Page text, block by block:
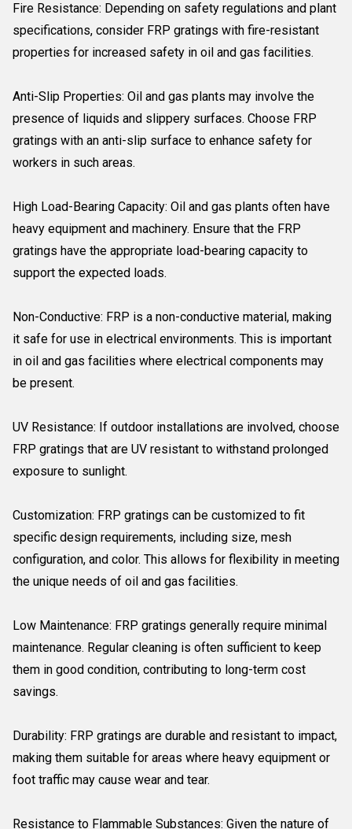
Fire Resistance: Depending on safety regulations and plant
specifications, consider FRP gratings with fire-resistant
properties for increased safety in oil and gas facilities.
Anti-Slip Properties: Oil and gas plants may involve the
presence of liquids and slippery surfaces. Choose FRP
gratings with an anti-slip surface to enhance safety for
workers in such areas.
High Load-Bearing Capacity: Oil and gas plants often have
heavy equipment and machinery. Ensure that the FRP
gratings have the appropriate load-bearing capacity to
support the expected loads.
Non-Conductive: FRP is a non-conductive material, making
it safe for use in electrical environments. This is important
in oil and gas facilities where electrical components may
be present.
UV Resistance: If outdoor installations are involved, choose
FRP gratings that are UV resistant to withstand prolonged
exposure to sunlight.
Customization: FRP gratings can be customized to fit
specific design requirements, including size, mesh
configuration, and color. This allows for flexibility in meeting
the unique needs of oil and gas facilities.
Low Maintenance: FRP gratings generally require minimal
maintenance. Regular cleaning is often sufficient to keep
them in good condition, contributing to long-term cost
savings.
Durability: FRP gratings are durable and resistant to impact,
making them suitable for areas where heavy equipment or
foot traffic may cause wear and tear.
Resistance to Flammable Substances: Given the nature of